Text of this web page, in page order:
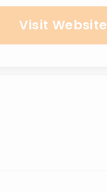
Visit Website